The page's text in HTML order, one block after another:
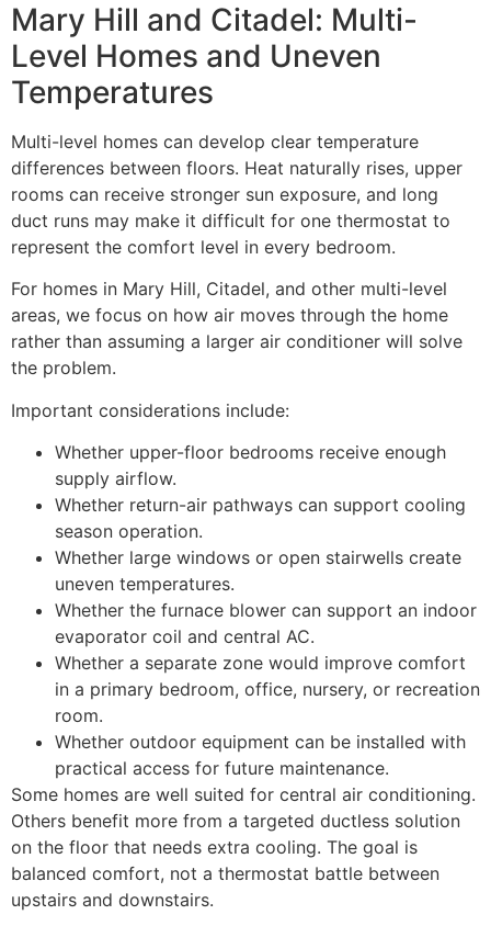
Mary Hill and Citadel: Multi-
Level Homes and Uneven
Temperatures
Multi-level homes can develop clear temperature
differences between floors. Heat naturally rises, upper
rooms can receive stronger sun exposure, and long
duct runs may make it difficult for one thermostat to
represent the comfort level in every bedroom.
For homes in Mary Hill, Citadel, and other multi-level
areas, we focus on how air moves through the home
rather than assuming a larger air conditioner will solve
the problem.
Important considerations include:
Whether upper-floor bedrooms receive enough
supply airflow.
Whether return-air pathways can support cooling
season operation.
Whether large windows or open stairwells create
uneven temperatures.
Whether the furnace blower can support an indoor
evaporator coil and central AC.
Whether a separate zone would improve comfort
in a primary bedroom, office, nursery, or recreation
room.
Whether outdoor equipment can be installed with
practical access for future maintenance.
Some homes are well suited for central air conditioning.
Others benefit more from a targeted ductless solution
on the floor that needs extra cooling. The goal is
balanced comfort, not a thermostat battle between
upstairs and downstairs.